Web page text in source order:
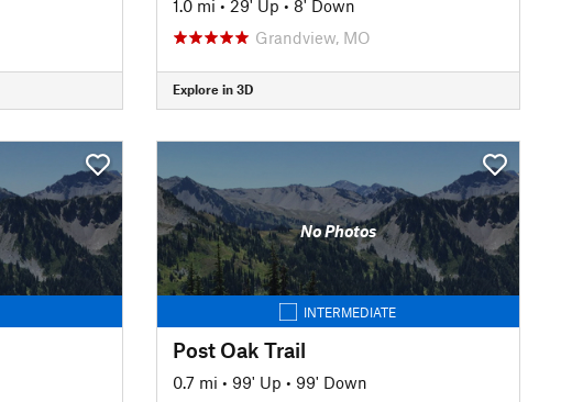
1.0 mi • 29' Up • 8' Down
Grandview, MO
Explore in 3D
No Photos
INTERMEDIATE
Post Oak Trail
0.7 mi • 99' Up • 99' Down